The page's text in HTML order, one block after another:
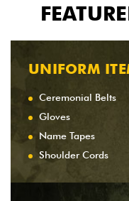
UNIFORM
Ceremonial Belts
Gloves
Name Tapes
Shoulder Cords